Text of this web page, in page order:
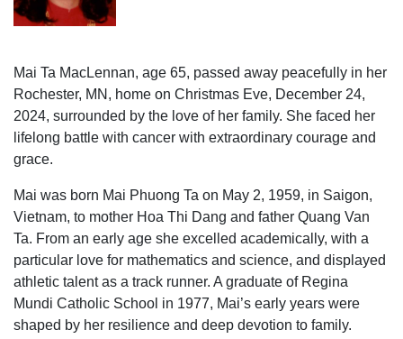
Mai Ta MacLennan, age 65, passed away peacefully in her
Rochester, MN, home on Christmas Eve, December 24,
2024, surrounded by the love of her family. She faced her
lifelong battle with cancer with extraordinary courage and
grace.
Mai was born Mai Phuong Ta on May 2, 1959, in Saigon,
Vietnam, to mother Hoa Thi Dang and father Quang Van
Ta. From an early age she excelled academically, with a
particular love for mathematics and science, and displayed
athletic talent as a track runner. A graduate of Regina
Mundi Catholic School in 1977, Mai’s early years were
shaped by her resilience and deep devotion to family.